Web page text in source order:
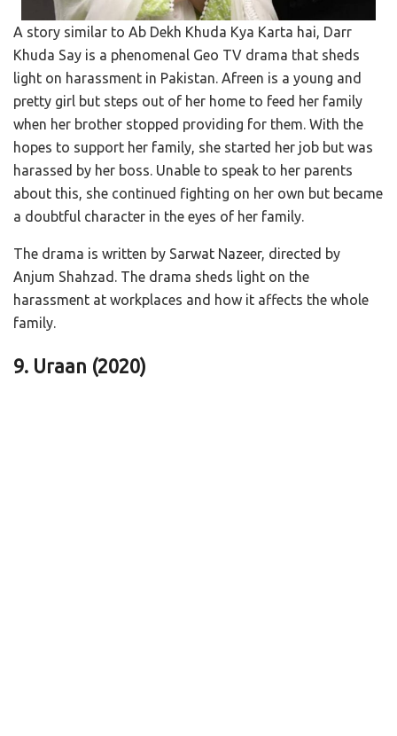
A story similar to Ab Dekh Khuda Kya Karta hai, Darr
Khuda Say is a phenomenal Geo TV drama that sheds
light on harassment in Pakistan. Afreen is a young and
pretty girl but steps out of her home to feed her family
when her brother stopped providing for them. With the
hopes to support her family, she started her job but was
harassed by her boss. Unable to speak to her parents
about this, she continued fighting on her own but became
a doubtful character in the eyes of her family.
The drama is written by Sarwat Nazeer, directed by
Anjum Shahzad. The drama sheds light on the
harassment at workplaces and how it affects the whole
family.
9. Uraan (2020)